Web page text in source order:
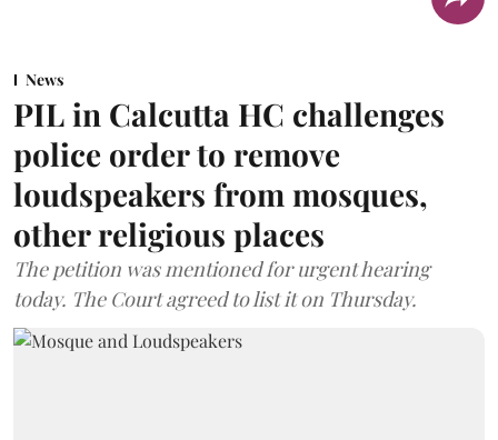
News
PIL in Calcutta HC challenges
police order to remove
loudspeakers from mosques,
other religious places
The petition was mentioned for urgent hearing
today. The Court agreed to list it on Thursday.